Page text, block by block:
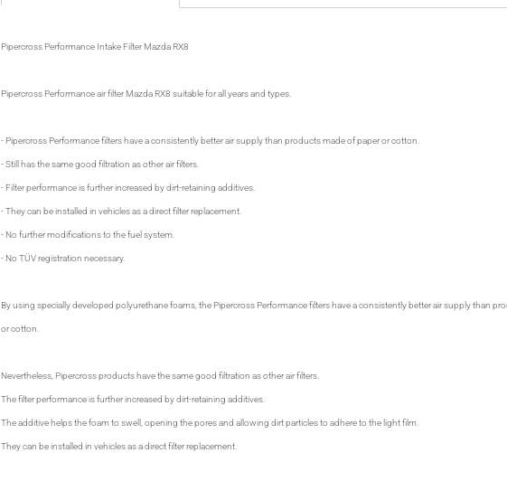
Pipercross Performance Intake Filter Mazda RX8
Pipercross Performance air filter Mazda RX8 suitable for all years and types.
- Pipercross Performance filters have a consistently better air supply than products made of paper or cotton.
- Still has the same good filtration as other air filters.
- Filter performance is further increased by dirt-retaining additives.
- They can be installed in vehicles as a direct filter replacement.
- No further modifications to the fuel system.
- No TÜV registration necessary.
By using specially developed polyurethane foams, the Pipercross Performance filters have a consistently better air supply than
or cotton.
Nevertheless, Pipercross products have the same good filtration as other air filters.
The filter performance is further increased by dirt-retaining additives.
The additive helps the foam to swell, opening the pores and allowing dirt particles to adhere to the light film.
They can be installed in vehicles as a direct filter replacement.